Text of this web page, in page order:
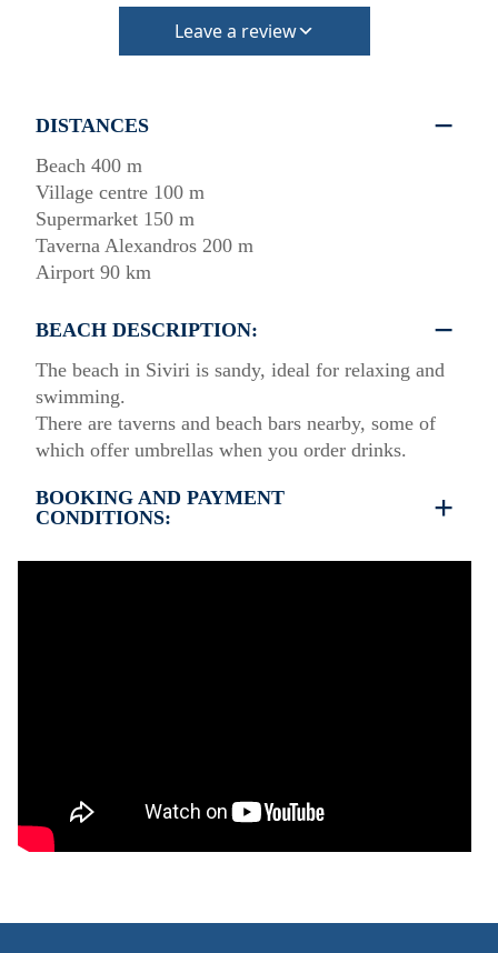
Leave a review
DISTANCES
Beach 400 m
Village centre 100 m
Supermarket 150 m
Taverna Alexandros 200 m
Airport 90 km
BEACH DESCRIPTION:
The beach in Siviri is sandy, ideal for relaxing and
swimming.
There are taverns and beach bars nearby, some of
which offer umbrellas when you order drinks.
BOOKING AND PAYMENT
CONDITIONS:
Check-out: 10:30 hrs
Check-out is completed only after inspection of the
Small pets are allowed, but must be confirmed at